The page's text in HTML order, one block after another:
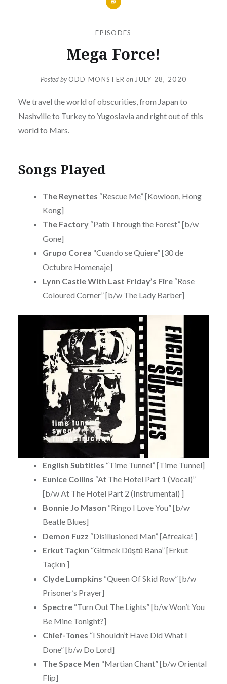
EPISODES
Mega Force!
Posted byODD MONSTER on JULY 28, 2020
We travel the world of obscurities, from Japan to
Nashville to Turkey to Yugoslavia and right out of this
world to Mars.
Songs Played
The Reynettes “Rescue Me” [Kowloon, Hong
Kong]
The Factory“Path Through the Forest” [b/w
Gone]
Grupo Corea “Cuando se Quiere” [30 de
Octubre Homenaje]
Lynn Castle With Last Friday’s Fire“Rose
Coloured Corner” [b/w The Lady Barber]
English Subtitles “Time Tunnel” [Time Tunnel]
Eunice Collins “At The Hotel Part 1 (Vocal)”
[b/w At The Hotel Part 2 (Instrumental) ]
Bonnie Jo Mason “Ringo I Love You” [b/w
Beatle Blues]
Demon Fuzz “Disillusioned Man” [Afreaka! ]
Erkut Taçkın “Gitmek Düştü Bana” [Erkut
Taçkın ]
Clyde Lumpkins “Queen Of Skid Row” [b/w
Prisoner’s Prayer]
Spectre“Turn Out The Lights” [b/w Won’t You
Be Mine Tonight?]
Chief-Tones “I Shouldn’t Have Did What I
Done” [b/w Do Lord]
The Space Men “Martian Chant” [b/w Oriental
Flip]